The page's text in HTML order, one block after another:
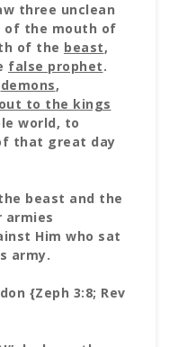
three unclean
of the mouth of
of the beast,
false prophet.
demons,
to the kings
world, to
that great day
beast and the
Him who sat
army.
{Zeph 3:8; Rev